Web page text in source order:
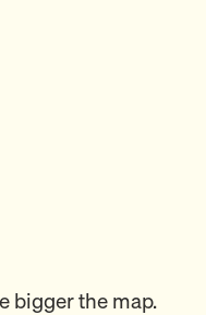
bigger the map.